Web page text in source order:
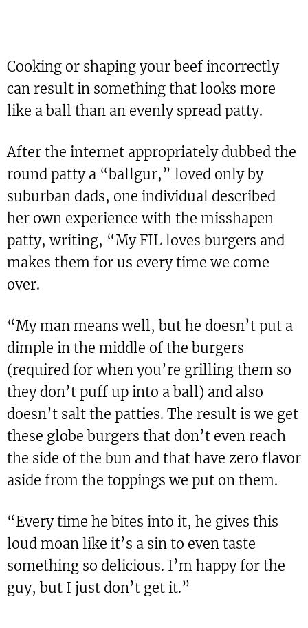
Cooking or shaping your beef incorrectly
can result in something that looks more
like a ball than an evenly spread patty.
After the internet appropriately dubbed the
round patty a “ballgur,” loved only by
suburban dads, one individual described
her own experience with the misshapen
patty, writing, “My FIL loves burgers and
makes them for us every time we come
over.
“My man means well, but he doesn’t put a
dimple in the middle of the burgers
(required for when you’re grilling them so
they don’t puff up into a ball) and also
doesn’t salt the patties. The result is we get
these globe burgers that don’t even reach
the side of the bun and that have zero flavor
aside from the toppings we put on them.
“Every time he bites into it, he gives this
loud moan like it’s a sin to even taste
something so delicious. I’m happy for the
guy, but I just don’t get it.”